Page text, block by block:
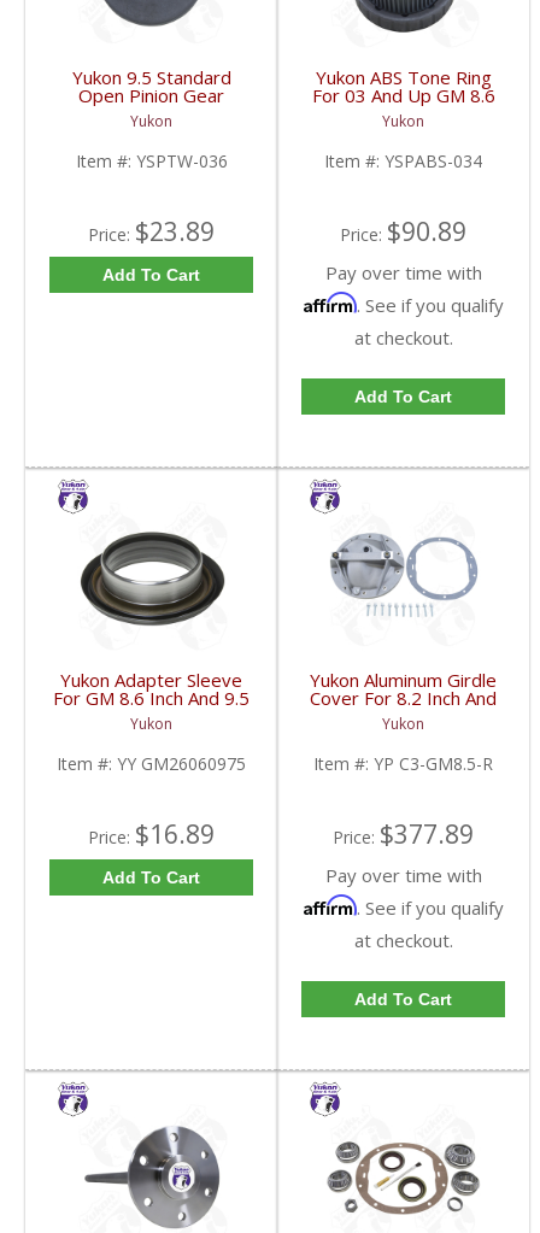
Yukon 9.5 Standard
Open Pinion Gear
Thrust Washer |
YSPTW-036-FDHC
Yukon
Item #: YSPTW-036
Price: $23.89
Add To Cart
Yukon ABS Tone Ring
For 03 And Up GM 8.6
Inch And 9.5 Inch 55
Tooth | YSPABS-034-
FDHC
Yukon
Item #: YSPABS-034
Price: $90.89
Pay over time with
Affirm. See if you qualify
at checkout.
Add To Cart
Yukon Adapter Sleeve
For GM 8.6 Inch And 9.5
Inch Yokes To Use
Triple Lip Pinion Seal |
YY GM26060975-FDHC
Yukon
Item #: YY GM26060975
Price: $16.89
Add To Cart
Yukon Aluminum Girdle
Cover For 8.2 Inch And
8.5 Inch GM TA HD | YP
C3-GM8.5-R-FDHC
Yukon
Item #: YP C3-GM8.5-R
Price: $377.89
Pay over time with
Affirm. See if you qualify
at checkout.
Add To Cart